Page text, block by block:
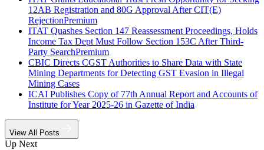
12AB Registration and 80G Approval After CIT(E)
RejectionPremium
ITAT Quashes Section 147 Reassessment Proceedings, Holds
Income Tax Dept Must Follow Section 153C After Third-
Party SearchPremium
CBIC Directs CGST Authorities to Share Data with State
Mining Departments for Detecting GST Evasion in Illegal
Mining Cases
ICAI Publishes Copy of 77th Annual Report and Accounts of
Institute for Year 2025-26 in Gazette of India
View All Posts
Up Next